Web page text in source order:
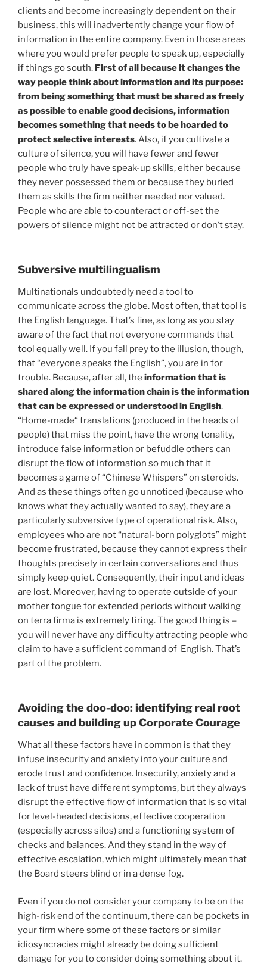
clients and become increasingly dependent on their
business, this will inadvertently change your flow of
information in the entire company. Even in those areas
where you would prefer people to speak up, especially
if things go south. First of all because it changes the
way people think about information and its purpose:
from being something that must be shared as freely
as possible to enable good decisions, information
becomes something that needs to be hoarded to
protect selective interests. Also, if you cultivate a
culture of silence, you will have fewer and fewer
people who truly have speak-up skills, either because
they never possessed them or because they buried
them as skills the firm neither needed nor valued.
People who are able to counteract or off-set the
powers of silence might not be attracted or don’t stay.
Subversive multilingualism
Multinationals undoubtedly need a tool to
communicate across the globe. Most often, that tool is
the English language. That’s fine, as long as you stay
aware of the fact that not everyone commands that
tool equally well. If you fall prey to the illusion, though,
that “everyone speaks the English”, you are in for
trouble. Because, after all, the information that is
shared along the information chain is the information
that can be expressed or understood in English.
“Home-made“ translations (produced in the heads of
people) that miss the point, have the wrong tonality,
introduce false information or befuddle others can
disrupt the flow of information so much that it
becomes a game of “Chinese Whispers” on steroids.
And as these things often go unnoticed (because who
knows what they actually wanted to say), they are a
particularly subversive type of operational risk. Also,
employees who are not “natural-born polyglots” might
become frustrated, because they cannot express their
thoughts precisely in certain conversations and thus
simply keep quiet. Consequently, their input and ideas
are lost. Moreover, having to operate outside of your
mother tongue for extended periods without walking
on terra firma is extremely tiring. The good thing is –
you will never have any difficulty attracting people who
claim to have a sufficient command of English. That’s
part of the problem.
Avoiding the doo-doo: identifying real root
causes and building up Corporate Courage
What all these factors have in common is that they
infuse insecurity and anxiety into your culture and
erode trust and confidence. Insecurity, anxiety and a
lack of trust have different symptoms, but they always
disrupt the effective flow of information that is so vital
for level-headed decisions, effective cooperation
(especially across silos) and a functioning system of
checks and balances. And they stand in the way of
effective escalation, which might ultimately mean that
the Board steers blind or in a dense fog.
Even if you do not consider your company to be on the
high-risk end of the continuum, there can be pockets in
your firm where some of these factors or similar
idiosyncracies might already be doing sufficient
damage for you to consider doing something about it.